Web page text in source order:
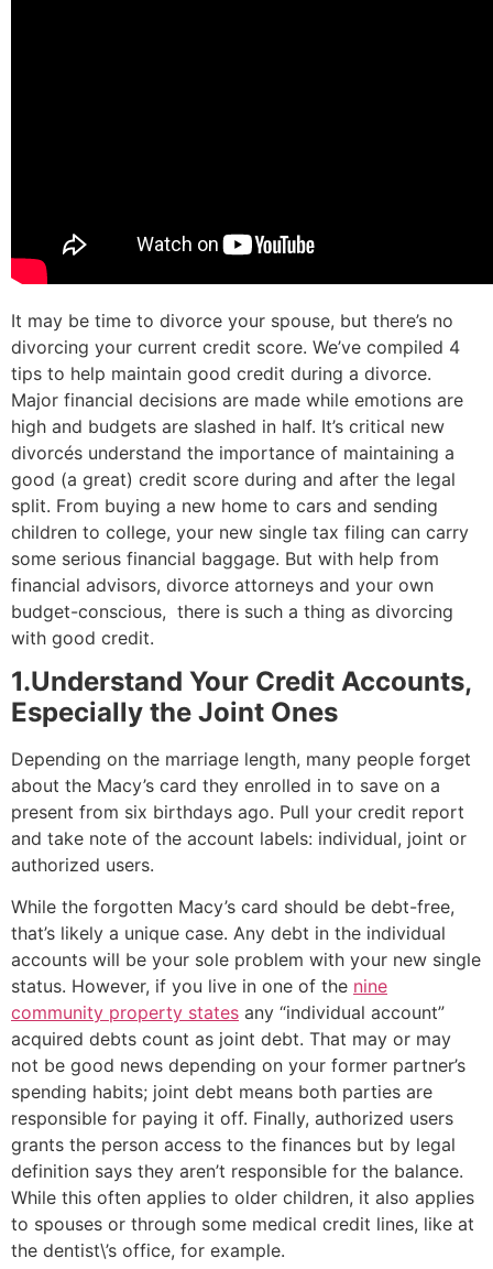
It may be time to divorce your spouse, but there’s no
divorcing your current credit score. We’ve compiled 4
tips to help maintain good credit during a divorce.
Major financial decisions are made while emotions are
high and budgets are slashed in half. It’s critical new
divorcés understand the importance of maintaining a
good (a great) credit score during and after the legal
split. From buying a new home to cars and sending
children to college, your new single tax filing can carry
some serious financial baggage. But with help from
financial advisors, divorce attorneys and your own
budget-conscious, there is such a thing as divorcing
with good credit.
1.Understand Your Credit Accounts,
Especially the Joint Ones
Depending on the marriage length, many people forget
about the Macy’s card they enrolled in to save on a
present from six birthdays ago. Pull your credit report
and take note of the account labels: individual, joint or
authorized users.
While the forgotten Macy’s card should be debt-free,
that’s likely a unique case. Any debt in the individual
accounts will be your sole problem with your new single
status. However, if you live in one of the nine
community property states any “individual account”
acquired debts count as joint debt. That may or may
not be good news depending on your former partner’s
spending habits; joint debt means both parties are
responsible for paying it off. Finally, authorized users
grants the person access to the finances but by legal
definition says they aren’t responsible for the balance.
While this often applies to older children, it also applies
to spouses or through some medical credit lines, like at
the dentist\’s office, for example.